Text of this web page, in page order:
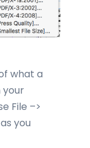
what a
your
File –>
you